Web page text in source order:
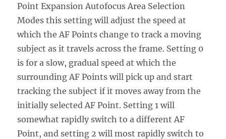
Point Expansion Autofocus Area Selection
Modes this setting will adjust the speed at
which the AF Points change to track a moving
subject as it travels across the frame. Setting 0
is for a slow, gradual speed at which the
surrounding AF Points will pick up and start
tracking the subject if it moves away from the
initially selected AF Point. Setting 1 will
somewhat rapidly switch to a different AF
Point, and setting 2 will most rapidly switch to